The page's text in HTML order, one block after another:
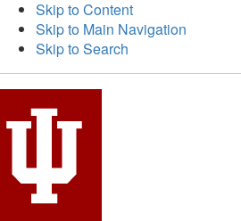
Skip to Content
Skip to Main Navigation
Skip to Search